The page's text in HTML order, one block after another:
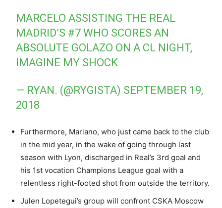
MARCELO ASSISTING THE REAL
MADRID’S #7 WHO SCORES AN
ABSOLUTE GOLAZO ON A CL NIGHT,
IMAGINE MY SHOCK
— RYAN. (@RYGISTA) SEPTEMBER 19,
2018
Furthermore, Mariano, who just came back to the club
in the mid year, in the wake of going through last
season with Lyon, discharged in Real’s 3rd goal and
his 1st vocation Champions League goal with a
relentless right-footed shot from outside the territory.
Julen Lopetegui’s group will confront CSKA Moscow